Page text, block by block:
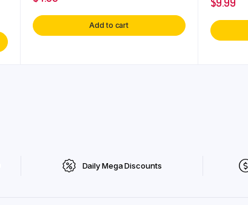
Add to cart
Daily Mega Discounts